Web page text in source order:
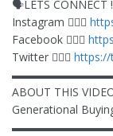
🗣LETS CONNECT !
Instagram 🙋🏻‍♂️
Facebook 🙋🏻‍♂️
Twitter 🙋🏻‍♂️ https://
ABOUT THIS
Generational